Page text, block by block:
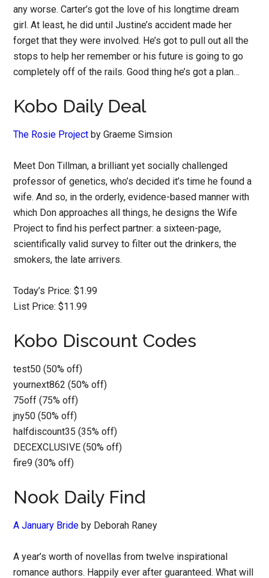
any worse. Carter’s got the love of his longtime dream
girl. At least, he did until Justine’s accident made her
forget that they were involved. He’s got to pull out all the
stops to help her remember or his future is going to go
completely off of the rails. Good thing he’s got a plan…
Kobo Daily Deal
The Rosie Projectby Graeme Simsion
Meet Don Tillman, a brilliant yet socially challenged
professor of genetics, who’s decided it’s time he found a
wife. And so, in the orderly, evidence-based manner with
which Don approaches all things, he designs the Wife
Project to find his perfect partner: a sixteen-page,
scientifically valid survey to filter out the drinkers, the
smokers, the late arrivers.
Today’s Price: $1.99
List Price: $11.99
Kobo Discount Codes
test50 (50% off)
yournext862 (50% off)
75off (75% off)
jny50 (50% off)
halfdiscount35 (35% off)
DECEXCLUSIVE (50% off)
fire9 (30% off)
Nook Daily Find
A January Bride by Deborah Raney
A year’s worth of novellas from twelve inspirational
romance authors. Happily ever after guaranteed. What will